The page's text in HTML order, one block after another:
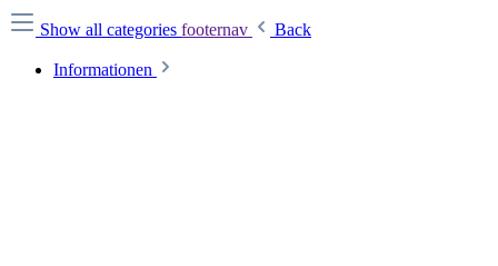
Show all categories footernav Back
Informationen